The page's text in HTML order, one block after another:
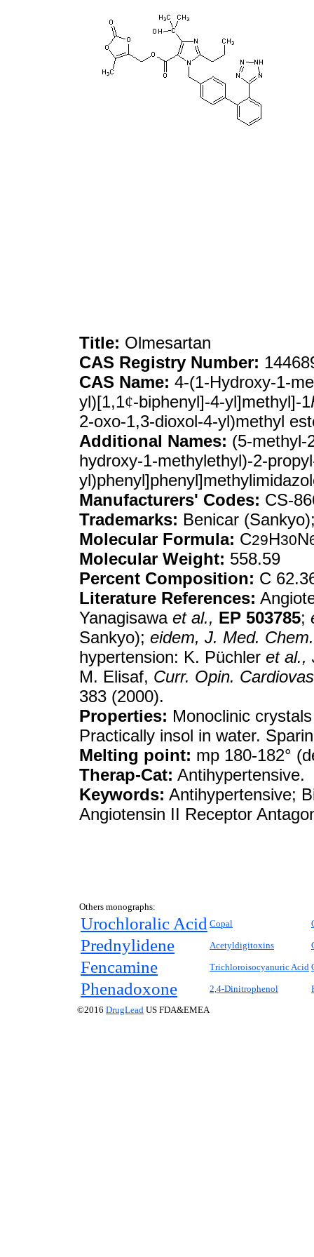
Title: Olmesartan
CAS Registry Number:
CAS Name: 4-(1-Hydroxy-1-
yl)[1,1¢-biphenyl]-4-yl]methyl]-1
2-oxo-1,3-dioxol-4-yl)methyl
Additional Names: (5-methyl-
hydroxy-1-methylethyl)-2-
Manufacturers' Codes: CS-
Trademarks: Benicar
Molecular Formula: C29H30N
Molecular Weight: 558.59
Percent Composition: C
Literature References:
Yanagisawa et al., EP 503785;
Sankyo); eidem, J. Med. Chem.
hypertension: K. Püchler et al.,
M. Elisaf, Curr. Opin.
383 (2000).
Properties: Monoclinic
Practically insol in water.
Melting point: mp 180-182°
Therap-Cat: Antihypertensive.
Keywords: Antihypertensive;
Angiotensin II Receptor
Others monographs:
Urochloralic Acid Copal
Prednylidene Acetyldigitoxins
Fencamine Trichloroisocyanuric Acid
Phenadoxone 2,4-Dinitrophenol
©2016 DrugLead US FDA&EMEA